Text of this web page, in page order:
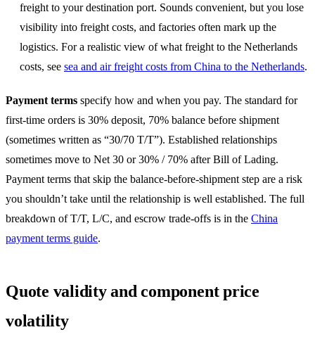
freight to your destination port. Sounds convenient, but you lose
visibility into freight costs, and factories often mark up the
logistics. For a realistic view of what freight to the Netherlands
costs, see sea and air freight costs from China to the Netherlands.
Payment terms specify how and when you pay. The standard for
first-time orders is 30% deposit, 70% balance before shipment
(sometimes written as “30/70 T/T”). Established relationships
sometimes move to Net 30 or 30% / 70% after Bill of Lading.
Payment terms that skip the balance-before-shipment step are a risk
you shouldn’t take until the relationship is well established. The full
breakdown of T/T, L/C, and escrow trade-offs is in the China
payment terms guide.
Quote validity and component price
volatility